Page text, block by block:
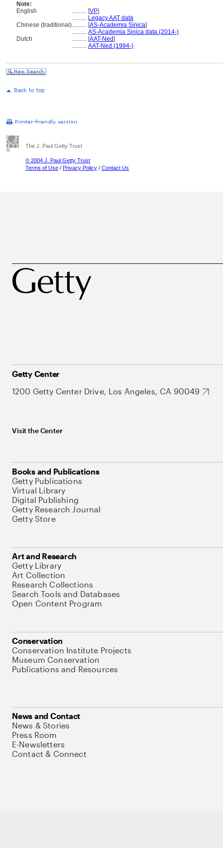
Note:
English
.......... [VP]
.......... Legacy AAT data
Chinese (traditional).......... [AS-Academia Sinica]
.......... AS-Academia Sinica data (2014-)
Dutch
.......... [AAT-Ned]
.......... AAT-Ned (1994-)
The J. Paul Getty Trust
© 2004 J. Paul Getty Trust
Terms of Use / Privacy Policy / Contact Us
Getty Center
1200 Getty Center Drive, Los Angeles, CA 90049
Visit the Center
Books and Publications
Getty Publications
Virtual Library
Digital Publishing
Getty Research Journal
Getty Store
Art and Research
Getty Library
Art Collection
Research Collections
Search Tools and Databases
Open Content Program
Conservation
Conservation Institute Projects
Museum Conservation
Publications and Resources
News and Contact
News & Stories
Press Room
E-Newsletters
Contact & Connect